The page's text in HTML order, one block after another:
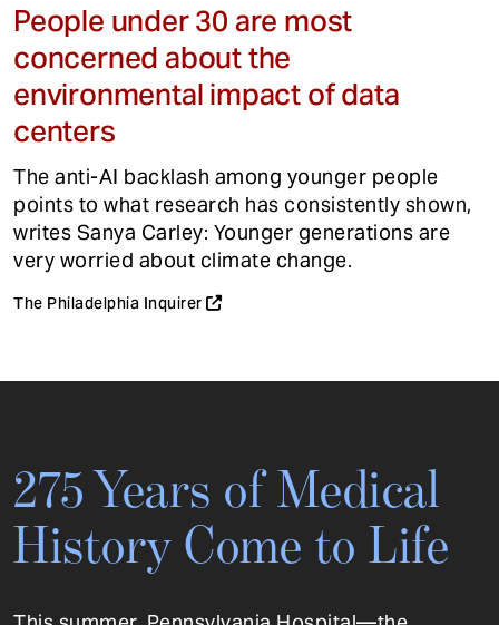
People under 30 are most
concerned about the
environmental impact of data
centers
The anti-AI backlash among younger people
points to what research has consistently shown,
writes Sanya Carley: Younger generations are
very worried about climate change.
The Philadelphia Inquirer
275 Years of Medical
History Come to Life